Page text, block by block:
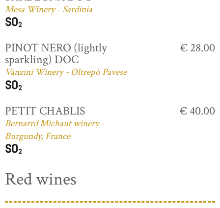
Mesa Winery - Sardinia
PINOT NERO (lightly
sparkling) DOC
Vanzini Winery - Oltrepò Pavese
€ 28.00
PETIT CHABLIS
Bernarrd Michaut winery -
Burgundy, France
€ 40.00
Red wines